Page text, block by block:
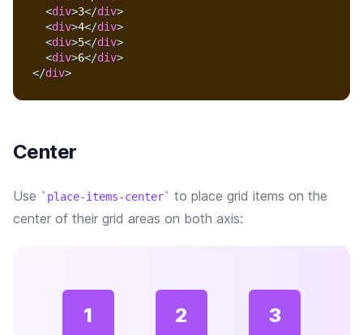
<div>3</div>
<div>4</div>
<div>5</div>
<div>6</div>
</div>
Center
Use place-items-center
to place grid items on the
center of their grid areas on both axis:
1 2 3